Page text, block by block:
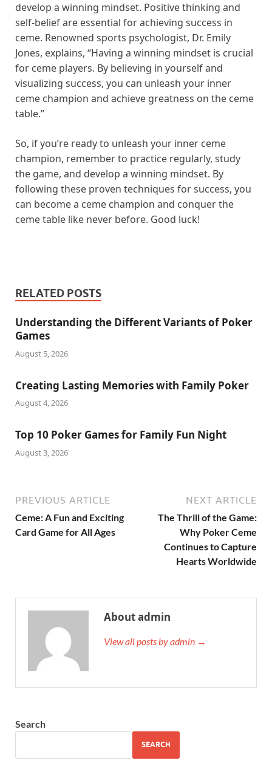
develop a winning mindset. Positive thinking and
self-belief are essential for achieving success in
ceme. Renowned sports psychologist, Dr. Emily
Jones, explains, “Having a winning mindset is crucial
for ceme players. By believing in yourself and
visualizing success, you can unleash your inner
ceme champion and achieve greatness on the ceme
table.”
So, if you’re ready to unleash your inner ceme
champion, remember to practice regularly, study
the game, and develop a winning mindset. By
following these proven techniques for success, you
can become a ceme champion and conquer the
ceme table like never before. Good luck!
RELATED POSTS
Understanding the Different Variants of Poker
Games
August 5, 2026
Creating Lasting Memories with Family Poker
August 4, 2026
Top 10 Poker Games for Family Fun Night
August 3, 2026
PREVIOUS ARTICLE
Ceme: A Fun and Exciting
Card Game for All Ages
NEXT ARTICLE
The Thrill of the Game:
Why Poker Ceme
Continues to Capture
Hearts Worldwide
About admin
View all posts by admin →
Search
SEARCH